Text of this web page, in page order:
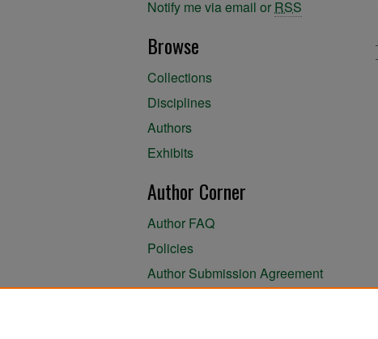
Notify me via email or RSS
Browse
Collections
Disciplines
Authors
Exhibits
Author Corner
Author FAQ
Policies
Author Submission Agreement